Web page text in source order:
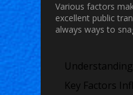
Various factors
excellent public
always ways to
Key Factors